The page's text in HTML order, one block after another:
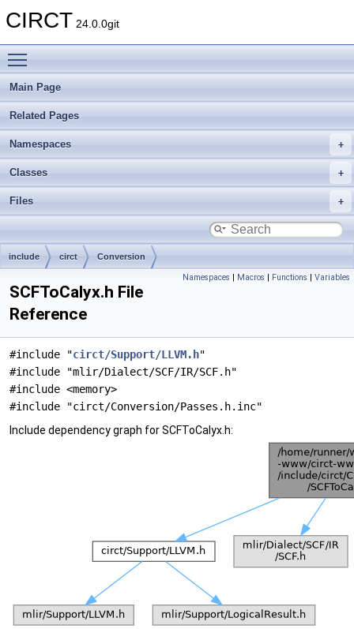
CIRCT 24.0.0git
Main Page
Related Pages
Namespaces
Classes
Files
include circt Conversion
Namespaces | Macros | Functions | Variables
SCFToCalyx.h File
Reference
#include "circt/Support/LLVM.h"
#include "mlir/Dialect/SCF/IR/SCF.h"
#include <memory>
#include "circt/Conversion/Passes.h.inc"
Include dependency graph for SCFToCalyx.h: